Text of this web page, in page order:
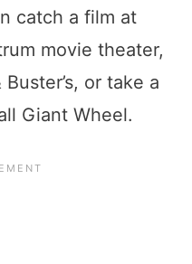
catch a film at
movie theater,
or take a
Giant Wheel.